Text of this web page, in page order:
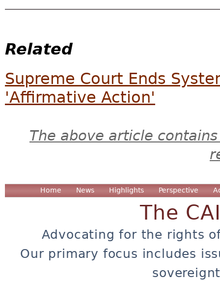
Related
Supreme Court Ends
'Affirmative Action'
The above article
Home News Highlights Perspective
The
Advocating for the rights
Our primary focus includes